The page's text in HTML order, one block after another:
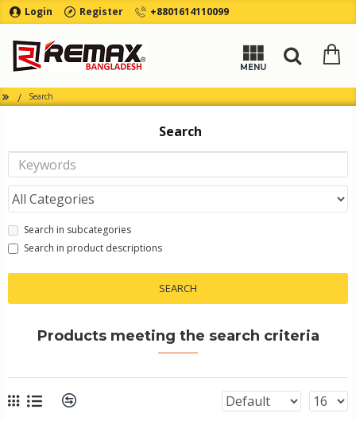
Login Register +8801614110099
Search
Search
Search in subcategories
Search in product descriptions
SEARCH
Products meeting the search criteria